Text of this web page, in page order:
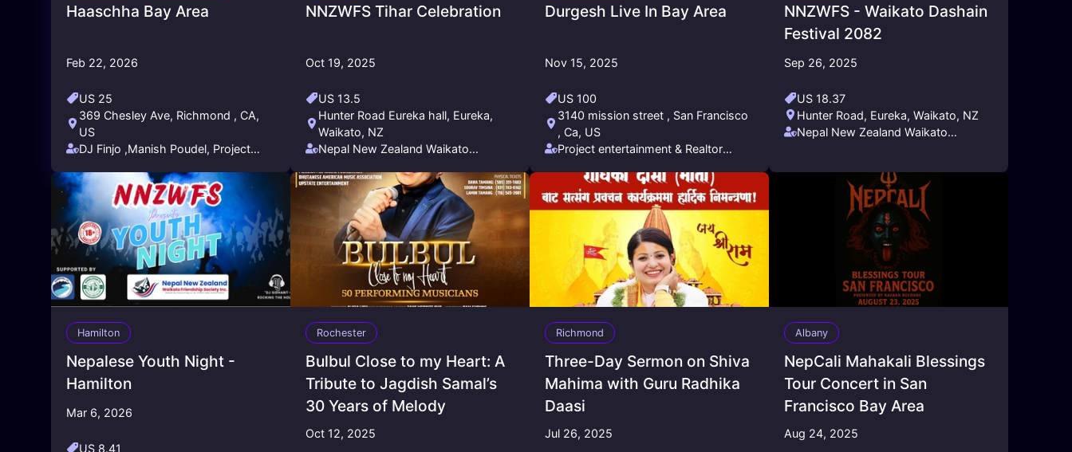
Haaschha Bay Area
Feb 22, 2026
US 25
369 Chesley Ave, Richmond , CA,
US
DJ Finjo ,Manish Poudel, Project
NNZWFS Tihar Celebration
Oct 19, 2025
US 13.5
Hunter Road Eureka hall, Eureka,
Waikato, NZ
Nepal New Zealand Waikato
Durgesh Live In Bay Area
Nov 15, 2025
US 100
3140 mission street , San Francisco
, Ca, US
Project entertainment & Realtor
NNZWFS - Waikato Dashain
Festival 2082
Sep 26, 2025
US 18.37
Hunter Road, Eureka, Waikato, NZ
Nepal New Zealand Waikato
Hamilton
Nepalese Youth Night -
Hamilton
Mar 6, 2026
US 8.41
Rochester
Bulbul Close to my Heart: A
Tribute to Jagdish Samal’s
30 Years of Melody
Oct 12, 2025
Richmond
Three-Day Sermon on Shiva
Mahima with Guru Radhika
Daasi
Jul 26, 2025
Albany
NepCali Mahakali Blessings
Tour Concert in San
Francisco Bay Area
Aug 24, 2025